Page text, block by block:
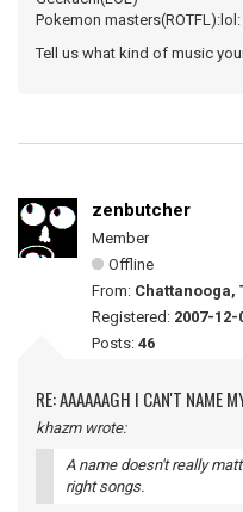
Pokemon masters(ROTFL):lol:
Tell us what kind of music
zenbutcher
Member
Offline
From: Chattanooga,
Registered: 2007-12-
Posts: 46
RE: AAAAAAGH I CAN'T NAME
khazm wrote:
A name doesn't really
right songs.